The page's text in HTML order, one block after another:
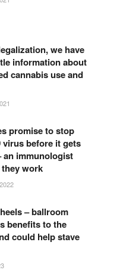
we have
information about
cannabis use and
promise to stop
virus before it gets
an immunologist
work
– ballroom
benefits to the
could help stave